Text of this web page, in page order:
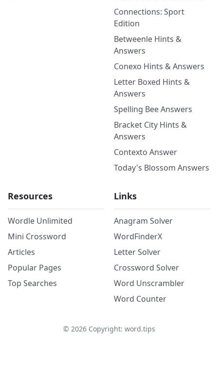
Connections: Sport
Edition
Betweenle Hints &
Answers
Conexo Hints & Answers
Letter Boxed Hints &
Answers
Spelling Bee Answers
Bracket City Hints &
Answers
Contexto Answer
Today's Blossom Answers
Resources
Wordle Unlimited
Mini Crossword
Articles
Popular Pages
Top Searches
Links
Anagram Solver
WordFinderX
Letter Solver
Crossword Solver
Word Unscrambler
Word Counter
© 2026Copyright: word.tips